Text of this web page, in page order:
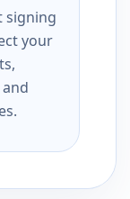
signing
your